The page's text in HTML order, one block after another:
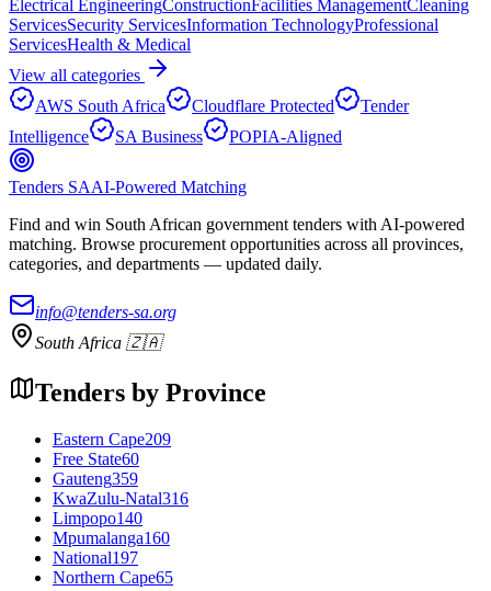
Electrical EngineeringConstructionFacilities ManagementCleaning
ServicesSecurity ServicesInformation TechnologyProfessional
ServicesHealth & Medical
View all categories
AWS South Africa
Cloudflare Protected
Tender
Intelligence
SA Business POPIA-Aligned
Tenders SAAI-Powered Matching
Find and win South African government tenders with AI-powered
matching. Browse procurement opportunities across all provinces,
categories, and departments — updated daily.
info@tenders-sa.org
South Africa 🇿🇦
Tenders by Province
Eastern Cape209
Free State60
Gauteng359
KwaZulu-Natal316
Limpopo140
Mpumalanga160
National197
Northern Cape65